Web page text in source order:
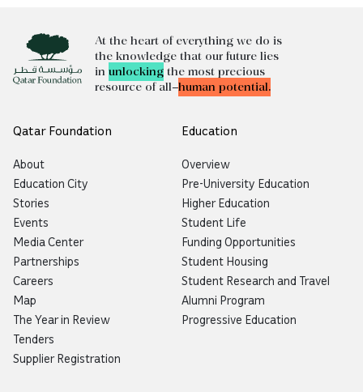
At the heart of everything we do is
the knowledge that our future lies
in unlockingthe most precious
resource of all—human potential.
Qatar Foundation
About
Education City
Stories
Events
Media Center
Partnerships
Careers
Map
The Year in Review
Tenders
Supplier Registration
Education
Overview
Pre-University Education
Higher Education
Student Life
Funding Opportunities
Student Housing
Student Research and Travel
Alumni Program
Progressive Education